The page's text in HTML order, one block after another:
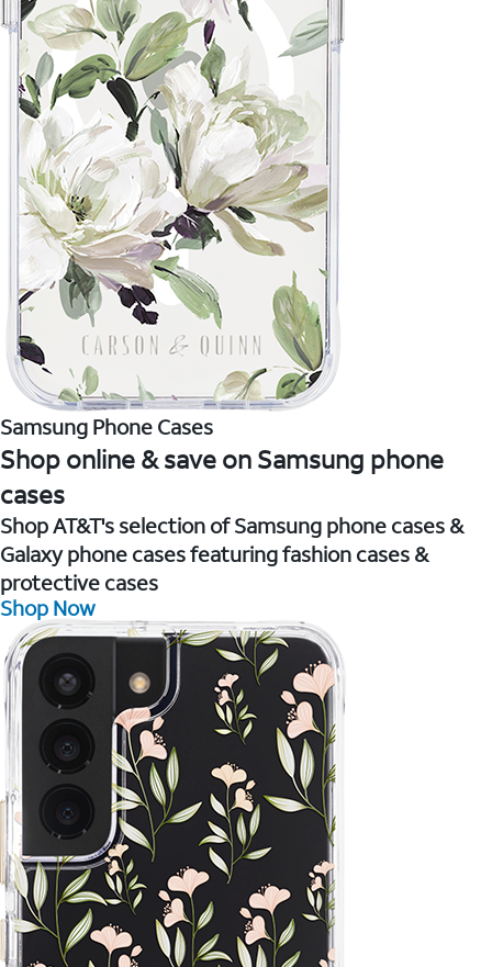
Samsung Phone Cases
Shop online & save on Samsung phone
cases
Shop AT&T's selection of Samsung phone cases &
Galaxy phone cases featuring fashion cases &
protective cases
Shop Now